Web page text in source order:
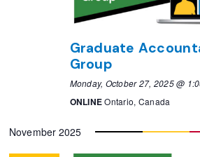
Graduate
Group
Monday, October 27, 2025 @
ONLINEOntario, Canada
November 2025